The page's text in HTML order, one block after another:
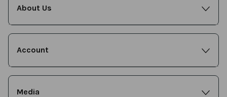
About Us
Account
Media